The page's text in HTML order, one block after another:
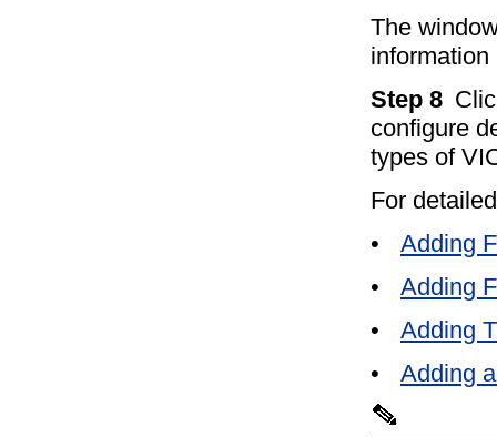
The
Step 8
configure
types of
For
•
Adding
•
Adding
•
Adding
•
Adding